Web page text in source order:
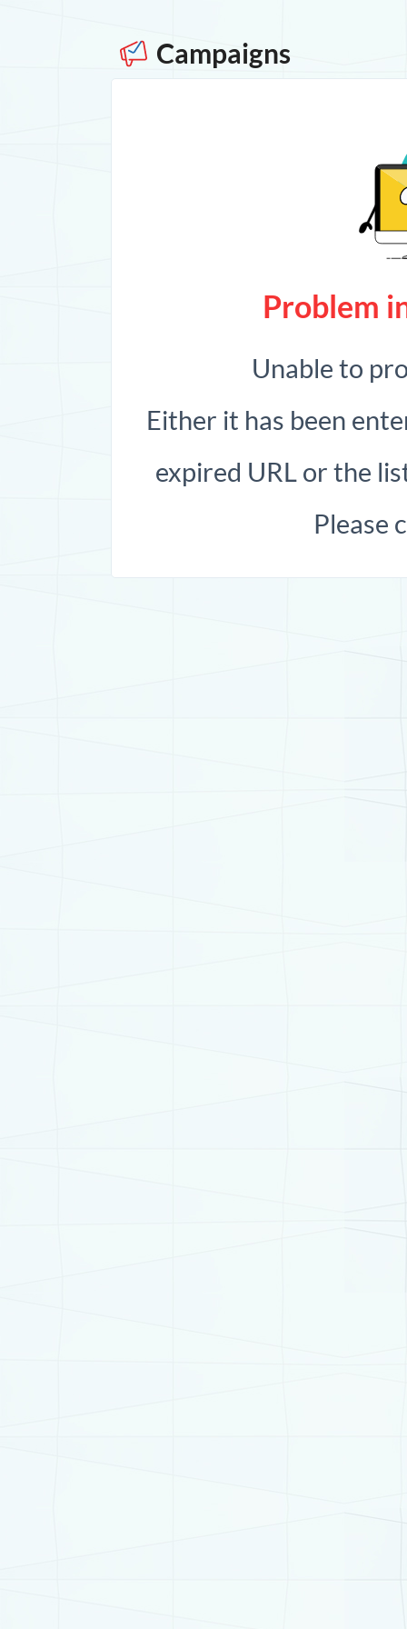
Campaigns
Problem
Unable to
Either it has been
expired URL or the
Please